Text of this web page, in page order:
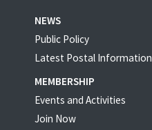
NEWS
Public Policy
Latest Postal Information
MEMBERSHIP
Events and Activities
Join Now